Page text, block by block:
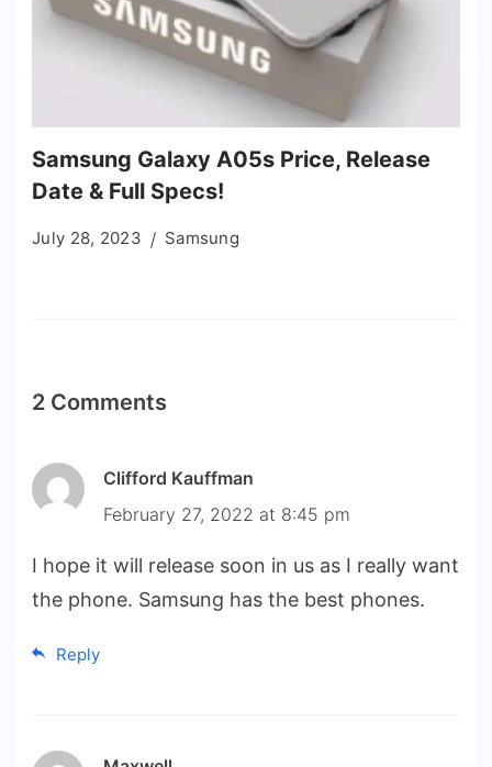
Samsung Galaxy A05s Price, Release
Date & Full Specs!
July 28, 2023 Samsung
2 Comments
Clifford Kauffman
February 27, 2022 at 8:45 pm
I hope it will release soon in us as I really want
the phone. Samsung has the best phones.
Reply